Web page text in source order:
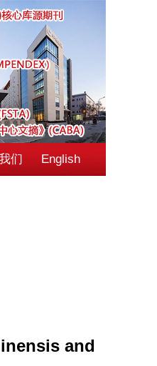
们 English
and